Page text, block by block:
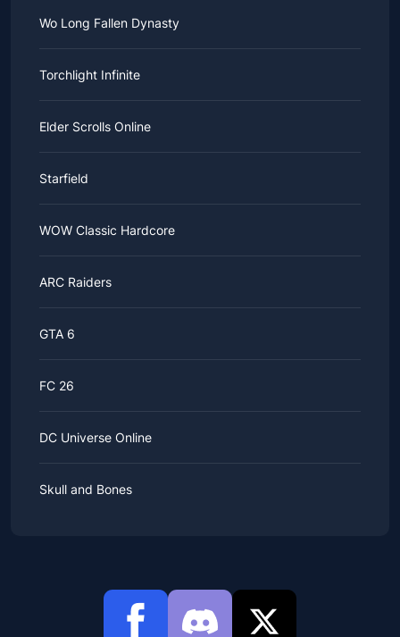
Wo Long Fallen Dynasty
Torchlight Infinite
Elder Scrolls Online
Starfield
WOW Classic Hardcore
ARC Raiders
GTA 6
FC 26
DC Universe Online
Skull and Bones